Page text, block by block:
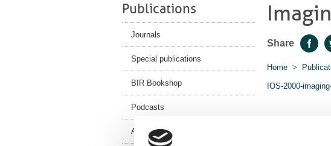
Publications
Journals
Special publications
BIR Bookshop
Podcasts
Authors/Submit
Share
Home >
IOS-2000-